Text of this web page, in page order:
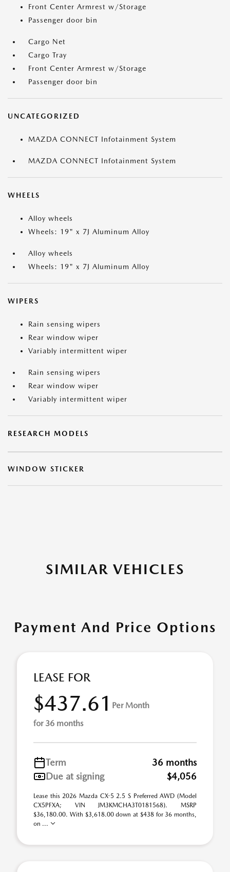
Front Center Armrest w/Storage
Passenger door bin
Cargo Net
Cargo Tray
Front Center Armrest w/Storage
Passenger door bin
UNCATEGORIZED
MAZDA CONNECT Infotainment System
MAZDA CONNECT Infotainment System
WHEELS
Alloy wheels
Wheels: 19" x 7J Aluminum Alloy
Alloy wheels
Wheels: 19" x 7J Aluminum Alloy
WIPERS
Rain sensing wipers
Rear window wiper
Variably intermittent wiper
Rain sensing wipers
Rear window wiper
Variably intermittent wiper
RESEARCH MODELS
WINDOW STICKER
SIMILAR VEHICLES
Payment And Price Options
LEASE FOR
$437.61 Per Month
for 36 months
Term
36 months
Due at signing
$4,056
Lease this 2026 Mazda CX-5 2.5 S Preferred AWD (Model
CX5PFXA; VIN JM3KMCHA3T0181568). MSRP
$36,180.00. With $3,618.00 down at $438 for 36 months,
on ...